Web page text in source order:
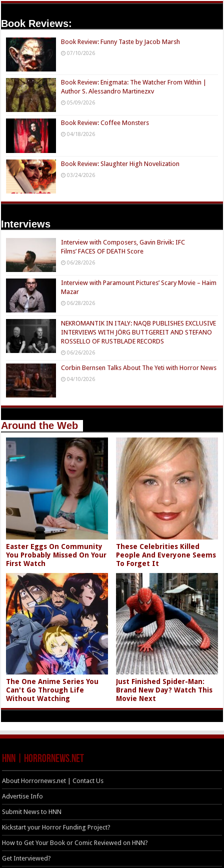
Book Reviews:
Book Review: Funny Taste by Jacob Marsh
07/10/2026
Book Review: Enigmata: The Watcher From Within |
Author S. Alessandro Martinezxv
05/09/2026
Book Review: Coffee Monsters
04/18/2026
Book Review: Slaughter High Novelization
03/24/2026
Interviews
Interview with Composers, Gavin Brivik: IFC
Films’ FACES OF DEATH Score
06/28/2026
Interview with Paramount Pictures’ Scary Movie – Haim
Mazar
06/28/2026
NEKROMANTIK IN ITALY: NAQB PUBLISHES EXCLUSIVE
INTERVIEWS WITH JÖRG BUTTGEREIT AND STEFANO
ROSSELLO OF RUSTBLADE RECORDS
06/26/2026
Corbin Bernsen Talks About The Yeti with Horror News
04/10/2026
Around the Web
Easter Eggs On Community
You Probably Missed On Your
First Watch
These Celebrities Killed
People And Everyone Seems
To Forget It
The One Anime Series You
Can't Go Through Life
Without Watching
Just Finished Spider-Man:
Brand New Day? Watch This
Movie Next
HNN | HorrorNews.net
About Horrornews.net | Contact Us
Advertise Info
Submit News to HNN
Kickstart your Horror Funding Project?
How to Get Your Book or Comic Reviewed on HNN?
Get Interviewed?